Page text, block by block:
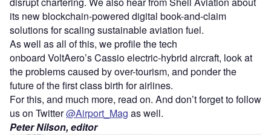
its new blockchain-powered digital book-and-claim
solutions for scaling sustainable aviation fuel.
As well as all of this, we profile the tech
onboard VoltAero’s Cassio electric-hybrid aircraft, look at
the problems caused by over-tourism, and ponder the
future of the first class birth for airlines.
For this, and much more, read on. And don’t forget to follow
us on Twitter@Airport_Mag as well.
Peter Nilson, editor